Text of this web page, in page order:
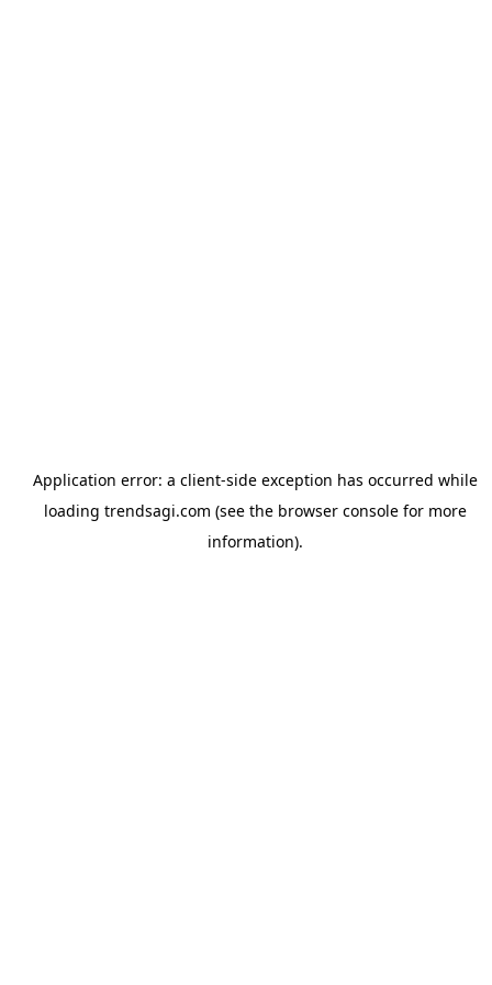
Application error: a client-side exception has occurred while
loading trendsagi.com (see the browser consolefor more
information).